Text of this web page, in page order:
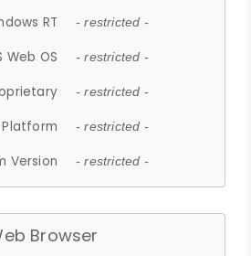
RT - restricted -
Web OS - restricted -
- restricted -
- restricted -
Version - restricted -
Browser